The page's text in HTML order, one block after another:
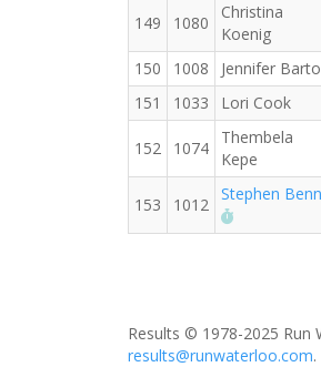
149 1080
Christina
Koenig
150 1008 Jennifer
151
1033 Lori Cook
152 1074
Thembela
Kepe
153 1012
Stephen Benn
RW PB for
Results © 1978-2025
results@runwaterloo.com.